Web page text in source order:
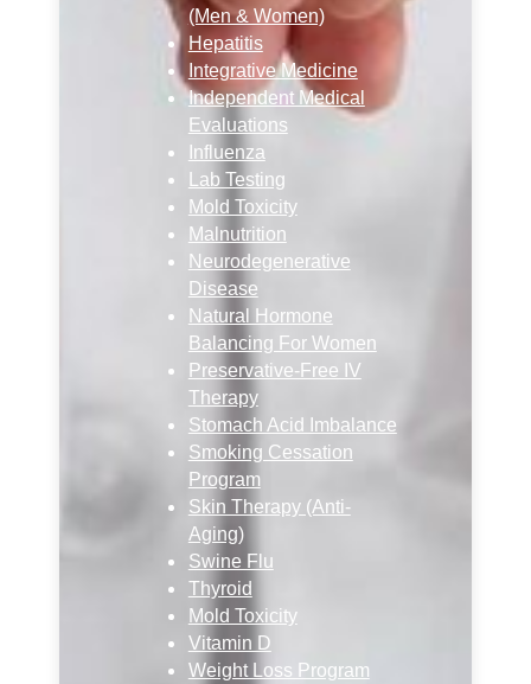
(Men & Women)
Hepatitis
Integrative Medicine
Independent Medical
Evaluations
Influenza
Lab Testing
Mold Toxicity
Malnutrition
Neurodegenerative
Disease
Natural Hormone
Balancing For Women
Preservative-Free IV
Therapy
Stomach Acid Imbalance
Smoking Cessation
Program
Skin Therapy (Anti-
Aging)
Swine Flu
Thyroid
Mold Toxicity
Vitamin D
Weight Loss Program